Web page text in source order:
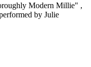
Modern Millie" ,
by Julie